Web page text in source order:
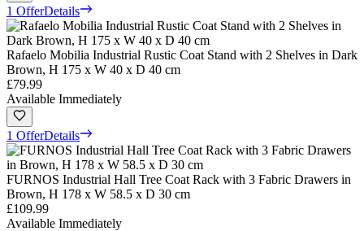
1 OfferDetails
Rafaelo Mobilia Industrial Rustic Coat Stand with 2 Shelves in Dark
Brown, H 175 x W 40 x D 40 cm
£79.99
Available Immediately
1 OfferDetails
FURNOS Industrial Hall Tree Coat Rack with 3 Fabric Drawers in
Brown, H 178 x W 58.5 x D 30 cm
£109.99
Available Immediately